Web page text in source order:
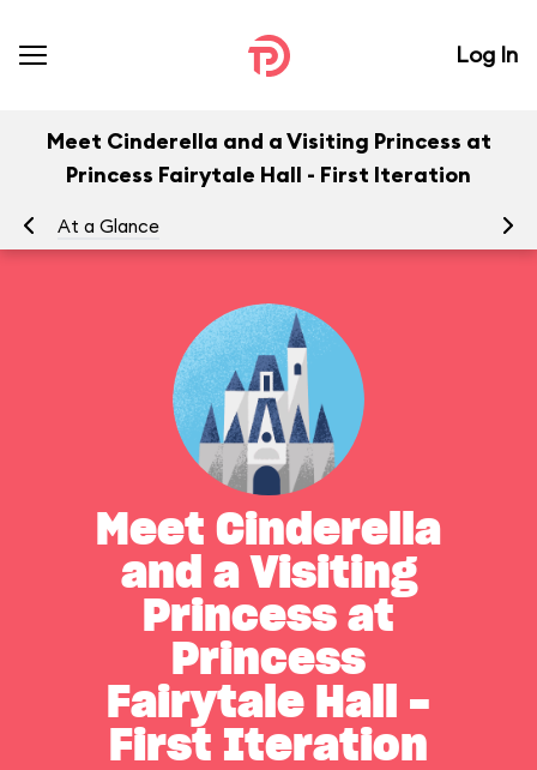
Log In
Meet Cinderella and a Visiting Princess at
Princess Fairytale Hall - First Iteration
At a Glance
Meet Cinderella
and a Visiting
Princess at
Princess
Fairytale Hall -
First Iteration